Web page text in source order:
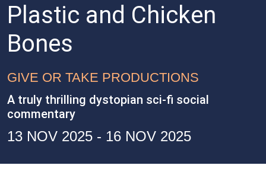
Plastic and Chicken
Bones
GIVE OR TAKE PRODUCTIONS
A truly thrilling dystopian sci-fi social
commentary
13 NOV 2025 - 16 NOV 2025